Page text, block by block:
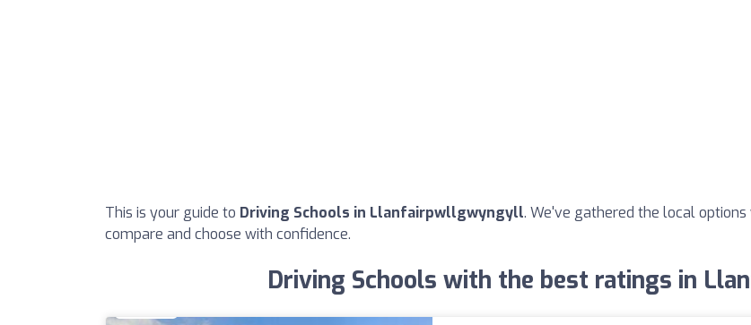
This is your guide to Driving Schools in Llanfairpwllgwyngyll. We've gathered the local
compare and choose with confidence.
Driving Schools with the best ratings in